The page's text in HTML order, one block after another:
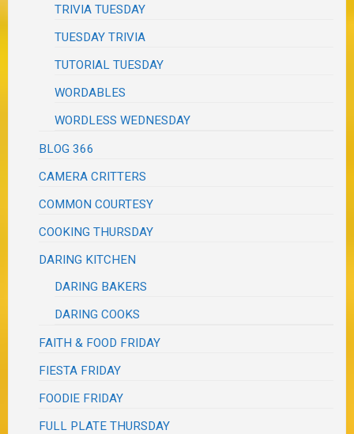
TRIVIA TUESDAY
TUESDAY TRIVIA
TUTORIAL TUESDAY
WORDABLES
WORDLESS WEDNESDAY
BLOG 366
CAMERA CRITTERS
COMMON COURTESY
COOKING THURSDAY
DARING KITCHEN
DARING BAKERS
DARING COOKS
FAITH & FOOD FRIDAY
FIESTA FRIDAY
FOODIE FRIDAY
FULL PLATE THURSDAY